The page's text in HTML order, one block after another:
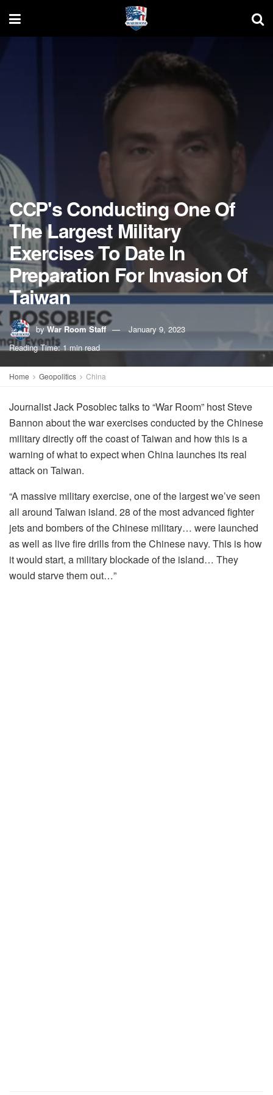
CCP's Conducting One Of
The Largest Military
Exercises To Date In
Preparation For Invasion Of
Taiwan
by War Room Staff
January 9, 2023
Reading Time: 1 min read
Home Geopolitics China
Journalist Jack Posobiec talks to “War Room” host Steve
Bannon about the war exercises conducted by the Chinese
military directly off the coast of Taiwan and how this is a
warning of what to expect when China launches its real
attack on Taiwan.
“A massive military exercise, one of the largest we’ve seen
all around Taiwan island. 28 of the most advanced fighter
jets and bombers of the Chinese military… were launched
as well as live fire drills from the Chinese navy. This is how
it would start, a military blockade of the island… They
would starve them out…”